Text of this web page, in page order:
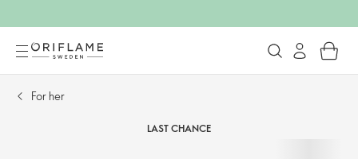
For her​
LAST CHANCE